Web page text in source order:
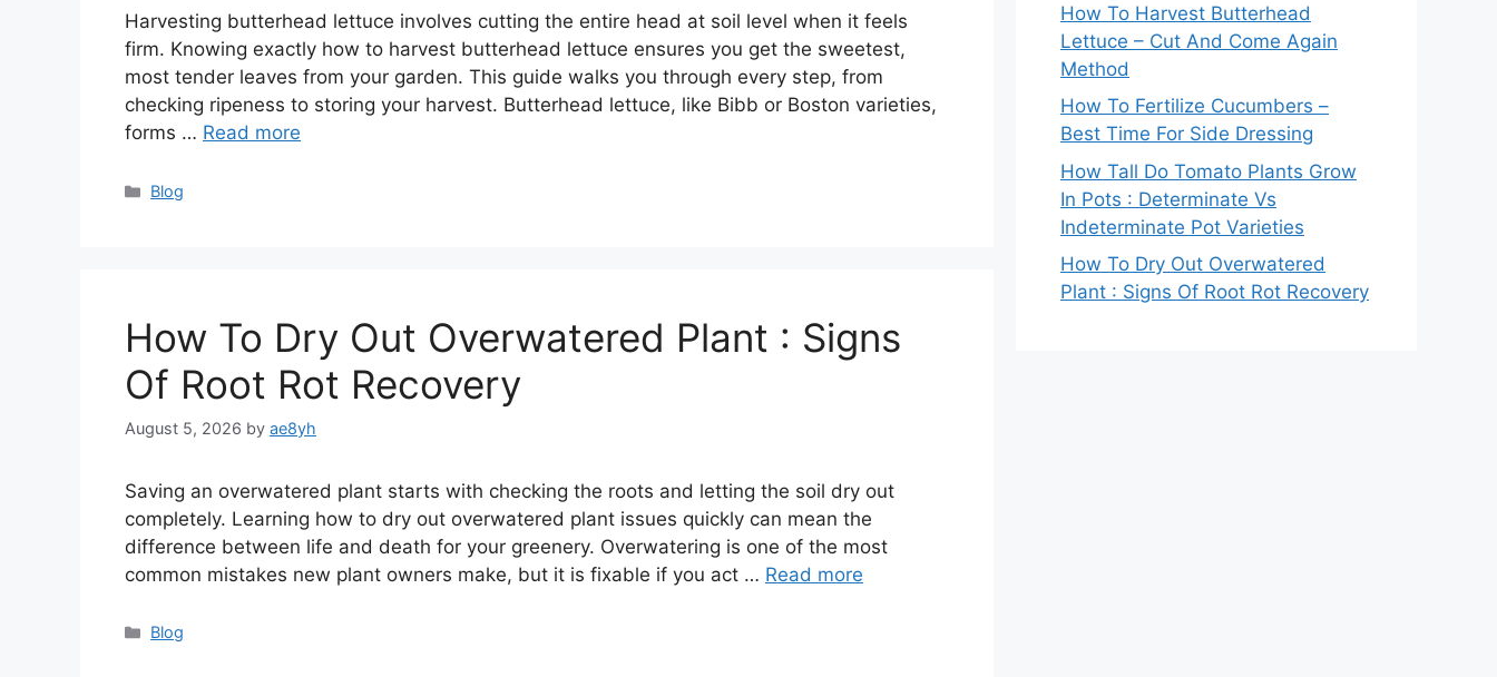
Harvesting butterhead lettuce involves cutting the entire head at soil level when it feels
firm. Knowing exactly how to harvest butterhead lettuce ensures you get the sweetest,
most tender leaves from your garden. This guide walks you through every step, from
checking ripeness to storing your harvest. Butterhead lettuce, like Bibb or Boston varieties,
forms … Read more
Categories
Blog
How To Dry Out Overwatered Plant : Signs
Of Root Rot Recovery
August 5, 2026 by ae8yh
Saving an overwatered plant starts with checking the roots and letting the soil dry out
completely. Learning how to dry out overwatered plant issues quickly can mean the
difference between life and death for your greenery. Overwatering is one of the most
common mistakes new plant owners make, but it is fixable if you act … Read more
Categories
Blog
How To Harvest Butterhead
Lettuce – Cut And Come Again
Method
How To Fertilize Cucumbers –
Best Time For Side Dressing
How Tall Do Tomato Plants Grow
In Pots : Determinate Vs
Indeterminate Pot Varieties
How To Dry Out Overwatered
Plant : Signs Of Root Rot Recovery